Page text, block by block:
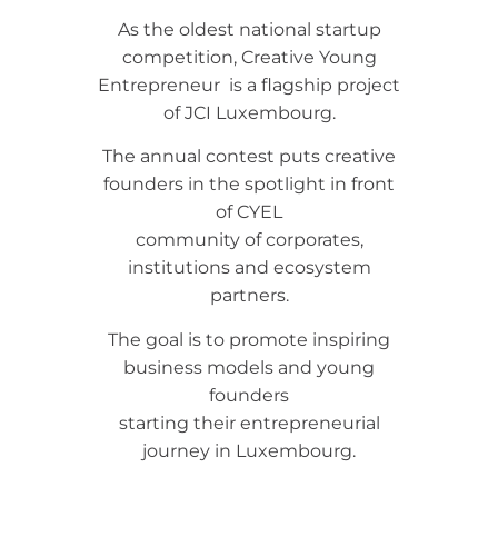
As the oldest national startup
competition, Creative Young
Entrepreneur is a flagship project
of JCI Luxembourg.
The annual contest puts creative
founders in the spotlight in front
of CYEL
community of corporates,
institutions and ecosystem
partners.
The goal is to promote inspiring
business models and young
founders
starting their entrepreneurial
journey in Luxembourg.